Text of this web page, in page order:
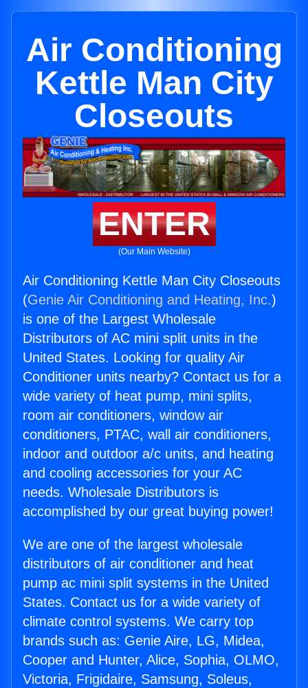
Air Conditioning
Kettle Man City
Closeouts
ENTER
(Our Main Website)
Air Conditioning Kettle Man City Closeouts
(Genie Air Conditioning and Heating, Inc.)
is one of the Largest Wholesale
Distributors of AC mini split units in the
United States. Looking for quality Air
Conditioner units nearby? Contact us for a
wide variety of heat pump, mini splits,
room air conditioners, window air
conditioners, PTAC, wall air conditioners,
indoor and outdoor a/c units, and heating
and cooling accessories for your AC
needs. Wholesale Distributors is
accomplished by our great buying power!
We are one of the largest wholesale
distributors of air conditioner and heat
pump ac mini split systems in the United
States. Contact us for a wide variety of
climate control systems. We carry top
brands such as: Genie Aire, LG, Midea,
Cooper and Hunter, Alice, Sophia, OLMO,
Victoria, Frigidaire, Samsung, Soleus,